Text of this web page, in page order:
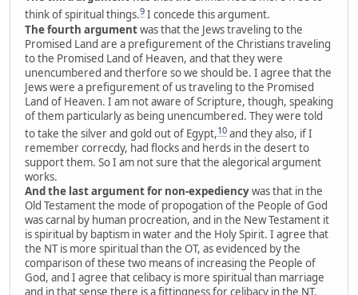
think of spiritual things.9 I concede this argument.
The fourth argumentwas that the Jews traveling to the
Promised Land are a prefigurement of the Christians traveling
to the Promised Land of Heaven, and that they were
unencumbered and therfore so we should be. I agree that the
Jews were a prefigurement of us traveling to the Promised
Land of Heaven. I am not aware of Scripture, though, speaking
of them particularly as being unencumbered. They were told
to take the silver and gold out of Egypt,10 and they also, if I
remember correcdy, had flocks and herds in the desert to
support them. So I am not sure that the alegorical argument
works.
And the last argument for non-expediencywas that in the
Old Testament the mode of propogation of the People of God
was carnal by human procreation, and in the New Testament it
is spiritual by baptism in water and the Holy Spirit. I agree that
the NT is more spiritual than the OT, as evidenced by the
comparison of these two means of increasing the People of
God, and I agree that celibacy is more spiritual than marriage
and in that sense there is a fittingness for celibacy in the NT.